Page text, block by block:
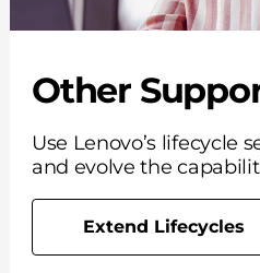
Other
Use Lenovo’s lifecycle
and evolve the
Extend Lifecycles